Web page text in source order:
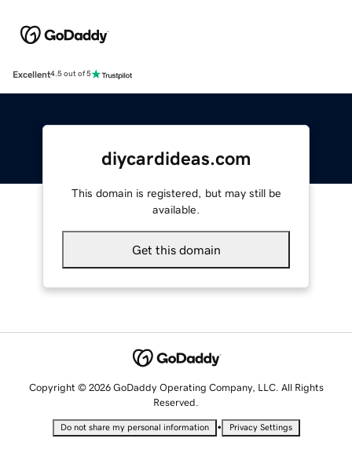
Excellent4.5 out of 5
diycardideas.com
This domain is registered, but may still be
available.
Get this domain
Copyright © 2026 GoDaddy Operating Company, LLC. All Rights
Reserved.
Do not share my personal information • Privacy Settings